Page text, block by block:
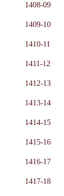
1408-09
1409-10
1410-11
1411-12
1412-13
1413-14
1414-15
1415-16
1416-17
1417-18